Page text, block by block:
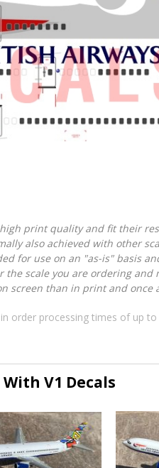
print quality and fit their
also achieved with other
for use on an "as-is" basis
the scale you are ordering
screen than in print and
order processing times of up to
V1 Decals